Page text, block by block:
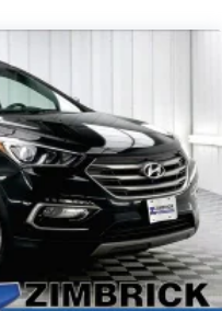
compact SUV is the
features.